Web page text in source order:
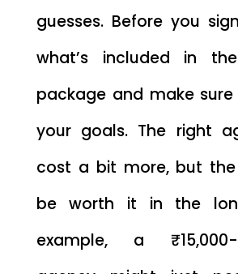
guesses. Before you
what’s included in
package and make
your goals. The right
cost a bit more, but the
be worth it in the
example, a ₹15,000-